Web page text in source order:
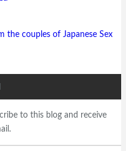
the couples of Japanese Sex
to this blog and receive